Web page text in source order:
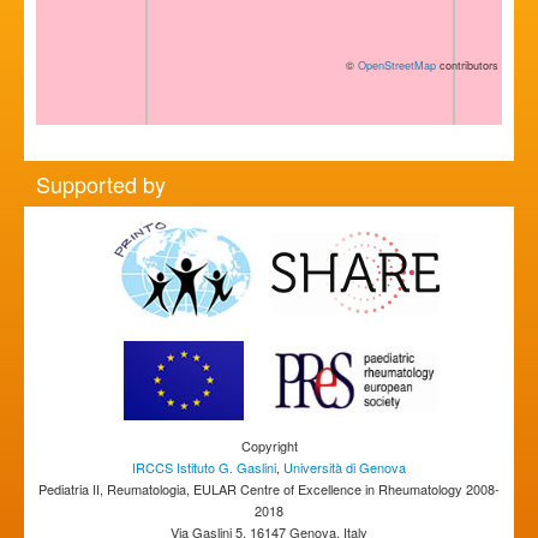
© OpenStreetMap contributors
Supported by
Copyright
IRCCS Istituto G. Gaslini, Università di Genova
Pediatria II, Reumatologia, EULAR Centre of Excellence in Rheumatology 2008-
2018
Via Gaslini 5, 16147 Genova, Italy